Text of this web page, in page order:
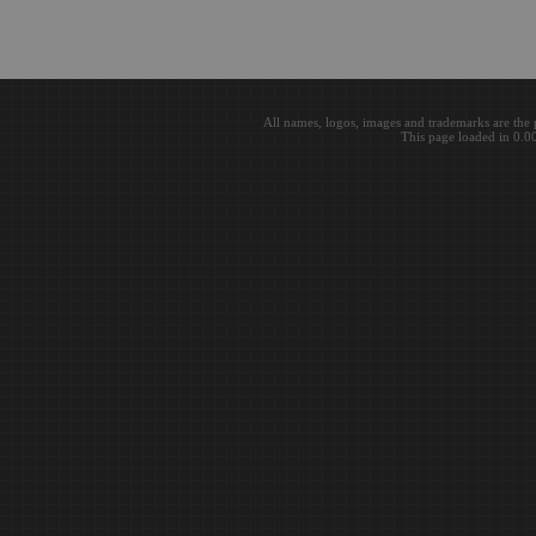
All names, logos, images and trademarks are
This page loaded in